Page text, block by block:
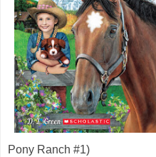
Pony Ranch #1)